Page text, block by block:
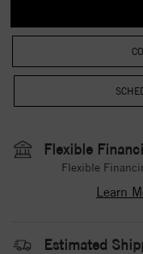
Flexible
Flexible
Learn
Estimated